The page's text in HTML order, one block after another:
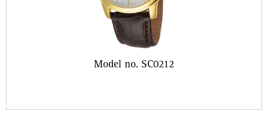
Model no. SC0212